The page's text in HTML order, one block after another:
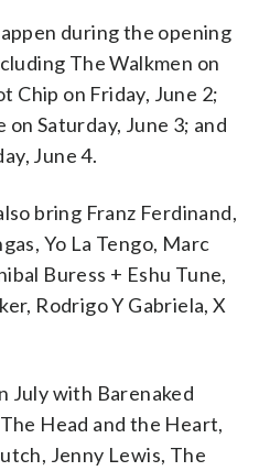
during the opening
The Walkmen on
Chip on Friday, June 2;
Saturday, June 3; and
June 4.
bring Franz Ferdinand,
Yo La Tengo, Marc
Buress + Eshu Tune,
Rodrigo Y Gabriela, X
July with Barenaked
Head and the Heart,
Jenny Lewis, The